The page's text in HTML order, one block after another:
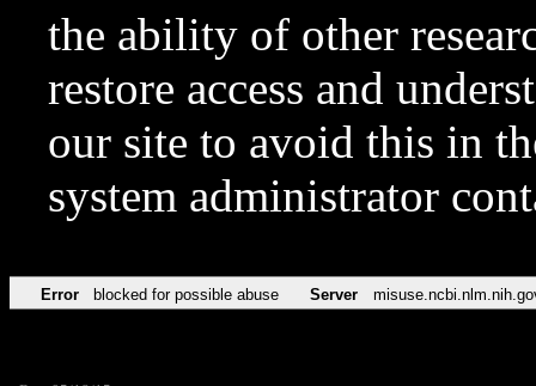
the ability of other
restore access and
our site to avoid this in
system administrator
Error blocked for possible abuse Server